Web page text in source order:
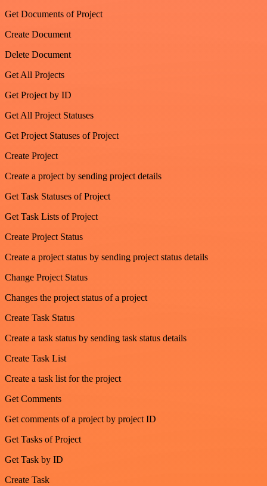
Get Documents of Project
Create Document
Delete Document
Get All Projects
Get Project by ID
Get All Project Statuses
Get Project Statuses of Project
Create Project
Create a project by sending project details
Get Task Statuses of Project
Get Task Lists of Project
Create Project Status
Create a project status by sending project status details
Change Project Status
Changes the project status of a project
Create Task Status
Create a task status by sending task status details
Create Task List
Create a task list for the project
Get Comments
Get comments of a project by project ID
Get Tasks of Project
Get Task by ID
Create Task